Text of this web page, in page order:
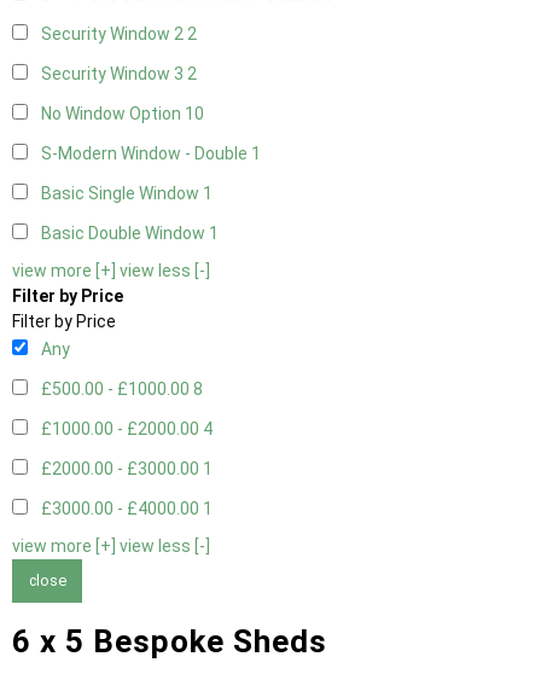
Security Window 22
Security Window 3 2
No Window Option 10
S-Modern Window - Double 1
Basic Single Window 1
Basic Double Window 1
view more [+] view less [-]
Filter by Price
Filter by Price
Any
£500.00 - £1000.00 8
£1000.00 - £2000.00 4
£2000.00 - £3000.00 1
£3000.00 - £4000.00 1
view more [+] view less [-]
close
6 x 5 Bespoke Sheds